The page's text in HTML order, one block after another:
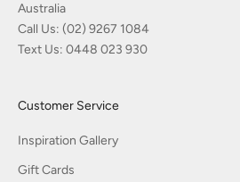
Australia
Call Us: (02) 9267 1084
Text Us: 0448 023 930
Customer Service
Inspiration Gallery
Gift Cards